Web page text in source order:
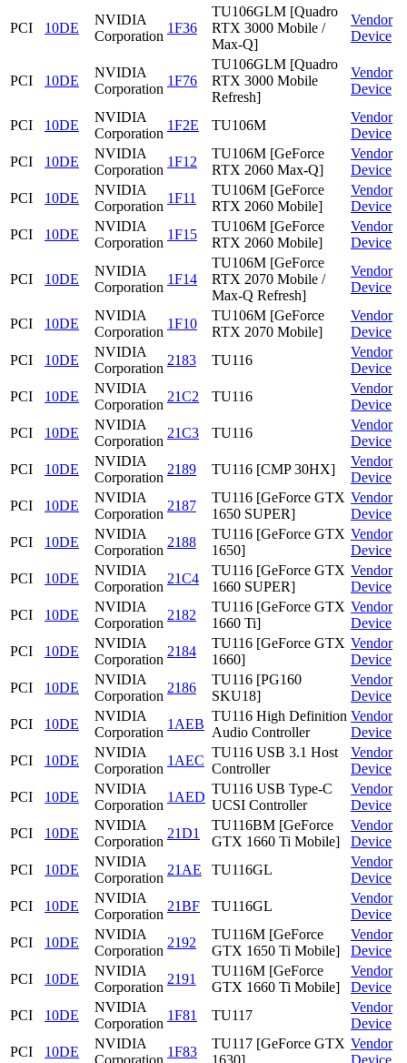
PCI 10DE
NVIDIA
Corporation
1F36
TU106GLM [Quadro
RTX 3000 Mobile /
Max-Q]
Vendor
Device
PCI 10DE
NVIDIA
Corporation
1F76
TU106GLM [Quadro
RTX 3000 Mobile
Refresh]
Vendor
Device
PCI 10DE
NVIDIA
Corporation
1F2E TU106M
Vendor
Device
PCI
10DE
NVIDIA
Corporation
1F12
TU106M [GeForce
RTX 2060 Max-Q]
Vendor
Device
PCI
10DE
NVIDIA
Corporation
1F11
TU106M [GeForce
RTX 2060 Mobile]
Vendor
Device
PCI
10DE
NVIDIA
Corporation
1F15
TU106M [GeForce
RTX 2060 Mobile]
Vendor
Device
PCI 10DE
NVIDIA
Corporation
1F14
TU106M [GeForce
RTX 2070 Mobile /
Max-Q Refresh]
Vendor
Device
PCI 10DE
NVIDIA
Corporation
1F10
TU106M [GeForce
RTX 2070 Mobile]
Vendor
Device
PCI
10DE
NVIDIA
Corporation
2183 TU116
Vendor
Device
PCI
10DE
NVIDIA
Corporation
21C2 TU116
Vendor
Device
PCI
10DE
NVIDIA
Corporation
21C3 TU116
Vendor
Device
PCI
10DE
NVIDIA
Corporation
2189 TU116 [CMP 30HX]
Vendor
Device
PCI
10DE
NVIDIA
Corporation
2187
TU116 [GeForce GTX
1650 SUPER]
Vendor
Device
PCI
10DE
NVIDIA
Corporation
2188
TU116 [GeForce GTX
1650]
Vendor
Device
PCI
10DE
NVIDIA
Corporation
21C4
TU116 [GeForce GTX
1660 SUPER]
Vendor
Device
PCI
10DE
NVIDIA
Corporation
2182
TU116 [GeForce GTX
1660 Ti]
Vendor
Device
PCI
10DE
NVIDIA
Corporation
2184
TU116 [GeForce GTX
1660]
Vendor
Device
PCI
10DE
NVIDIA
Corporation
2186
TU116 [PG160
SKU18]
Vendor
Device
PCI
10DE
NVIDIA
Corporation
1AEB
TU116 High Definition
Audio Controller
Vendor
Device
PCI
10DE
NVIDIA
Corporation
1AEC
TU116 USB 3.1 Host
Controller
Vendor
Device
PCI
10DE
NVIDIA
Corporation
1AED
TU116 USB Type-C
UCSI Controller
Vendor
Device
PCI
10DE
NVIDIA
Corporation
21D1
TU116BM [GeForce
GTX 1660 Ti Mobile]
Vendor
Device
PCI
10DE
NVIDIA
Corporation
21AE TU116GL
Vendor
Device
PCI
10DE
NVIDIA
Corporation
21BF TU116GL
Vendor
Device
PCI
10DE
NVIDIA
Corporation
2192
TU116M [GeForce
GTX 1650 Ti Mobile]
Vendor
Device
PCI
10DE
NVIDIA
Corporation
2191
TU116M [GeForce
GTX 1660 Ti Mobile]
Vendor
Device
PCI
10DE
NVIDIA
Corporation
1F81 TU117
Vendor
Device
PCI
10DE
NVIDIA
Corporation
1F83
TU117 [GeForce GTX
1630]
Vendor
Device